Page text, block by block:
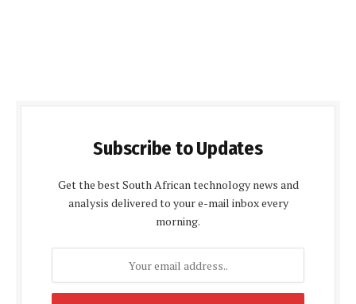
Subscribe to Updates
Get the best South African technology news and
analysis delivered to your e-mail inbox every
morning.